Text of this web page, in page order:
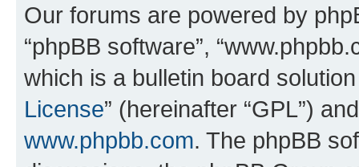
Our forums are powered by
“phpBB software”,
which is a bulletin board
License” (hereinafter “GPL”)
www.phpbb.com. The phpBB